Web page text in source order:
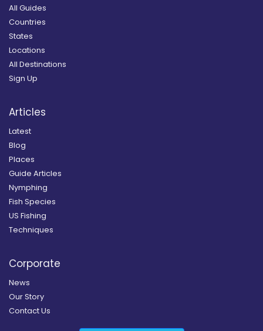
All Guides
Countries
States
Locations
All Destinations
Sign Up
Articles
Latest
Blog
Places
Guide Articles
Nymphing
Fish Species
US Fishing
Techniques
Corporate
News
Our Story
Contact Us